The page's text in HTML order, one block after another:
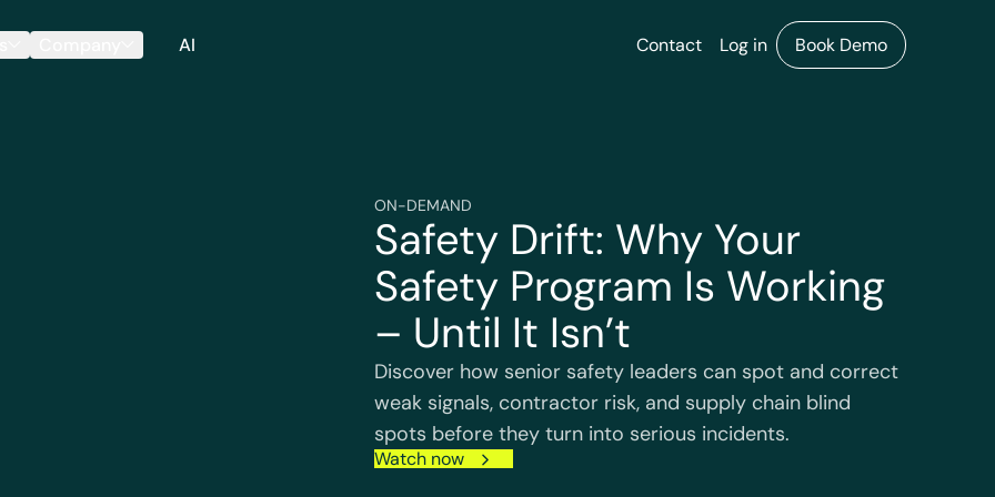
AI Contact Log in Book Demo
ON-DEMAND
Safety Drift: Why Your
Safety Program Is Working
– Until It Isn’t
Discover how senior safety leaders can spot and correct
weak signals, contractor risk, and supply chain blind
spots before they turn into serious incidents.
Watch now